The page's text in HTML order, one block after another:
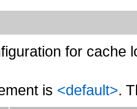
for cache
is <default>.